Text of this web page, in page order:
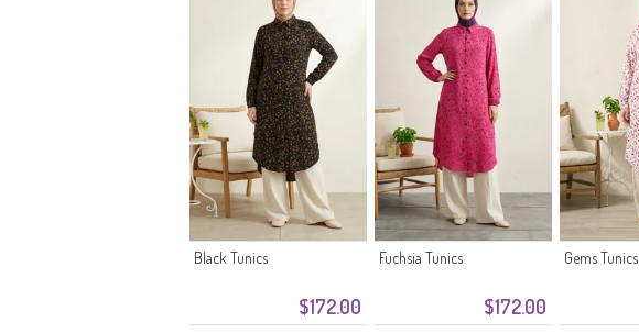
$172.00
Black Tunics
$172.00
Fuchsia Tunics Gems Tunics